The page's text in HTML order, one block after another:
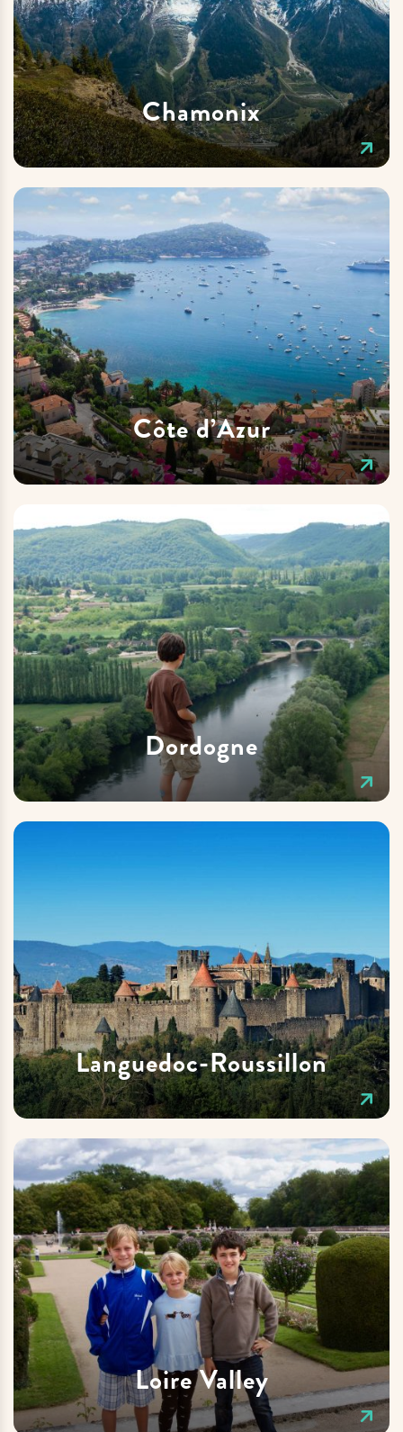
Chamonix
Côte d’Azur
Dordogne
Languedoc-Roussillon
Loire Valley